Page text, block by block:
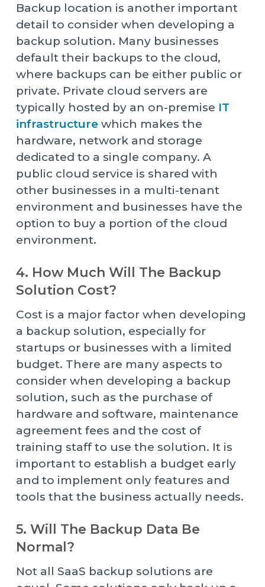
Backup location is another important
detail to consider when developing a
backup solution. Many businesses
default their backups to the cloud,
where backups can be either public or
private. Private cloud servers are
typically hosted by an on-premise IT
infrastructurewhich makes the
hardware, network and storage
dedicated to a single company. A
public cloud service is shared with
other businesses in a multi-tenant
environment and businesses have the
option to buy a portion of the cloud
environment.
4. How Much Will The Backup
Solution Cost?
Cost is a major factor when developing
a backup solution, especially for
startups or businesses with a limited
budget. There are many aspects to
consider when developing a backup
solution, such as the purchase of
hardware and software, maintenance
agreement fees and the cost of
training staff to use the solution. It is
important to establish a budget early
and to implement only features and
tools that the business actually needs.
5. Will The Backup Data Be
Normal?
Not all SaaS backup solutions are